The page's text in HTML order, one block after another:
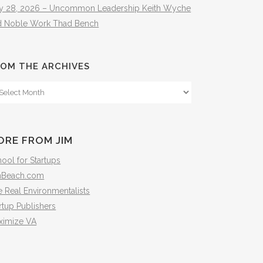
28, 2026 – Uncommon Leadership Keith Wyche
Noble Work Thad Bench
THE ARCHIVES
FROM JIM
for Startups
Real Environmentalists
Publishers
VA